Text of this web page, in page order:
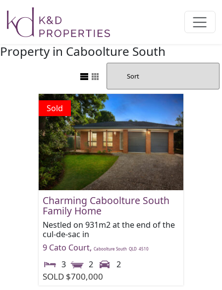
Main Navigation
Property in Caboolture South
Sold
Charming Caboolture South
Family Home
Nestled on 931m2 at the end of the
cul-de-sac in
9 Cato Court, Caboolture South QLD 4510
3 2 2
SOLD $700,000